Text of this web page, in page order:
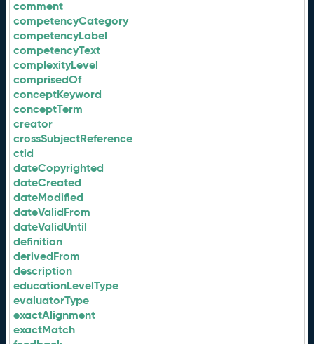
comment
competencyCategory
competencyLabel
competencyText
complexityLevel
comprisedOf
conceptKeyword
conceptTerm
creator
crossSubjectReference
ctid
dateCopyrighted
dateCreated
dateModified
dateValidFrom
dateValidUntil
definition
derivedFrom
description
educationLevelType
evaluatorType
exactAlignment
exactMatch